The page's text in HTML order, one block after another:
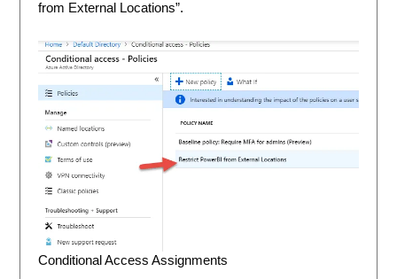
from External Locations”.
Conditional Access Assignments